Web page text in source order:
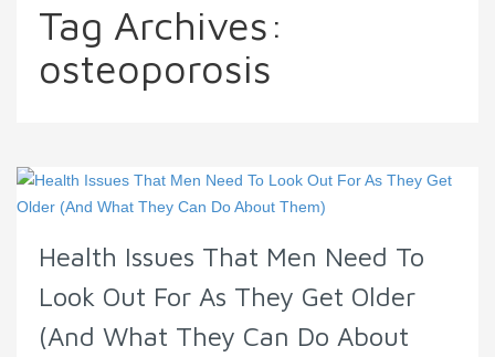
Tag Archives:
osteoporosis
Health Issues That Men Need To
Look Out For As They Get Older
(And What They Can Do About